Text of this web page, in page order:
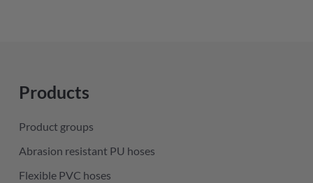
Products
Product groups
Abrasion resistant PU hoses
Flexible PVC hoses